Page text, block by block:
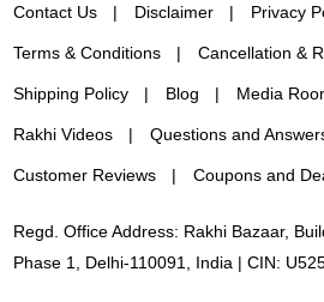
Contact Us Disclaimer Privacy
Terms & Conditions Cancellation &
Shipping Policy Blog Media
Rakhi Videos Questions and
Customer Reviews Coupons and
Regd. Office Address: Rakhi Bazaar,
Phase 1, Delhi-110091, India | CIN: